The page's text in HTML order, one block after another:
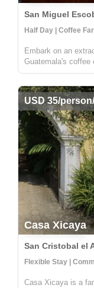
San Miguel
Half Day | Coffee
Embark on an
Guatemala's coffee
picturesque rural
coffee farming. ...
USD 35/
Casa Xicaya
San Cristobal el
Flexible Stay |
Casa Xicaya is a